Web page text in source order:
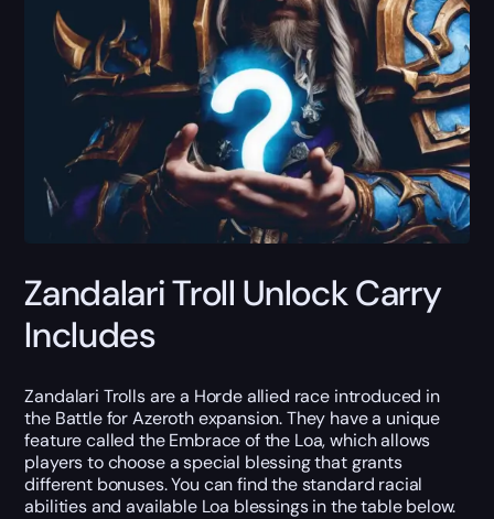
Zandalari Troll Unlock Carry
Includes
Zandalari Trolls are a Horde allied race introduced in
the Battle for Azeroth expansion. They have a unique
feature called the Embrace of the Loa, which allows
players to choose a special blessing that grants
different bonuses. You can find the standard racial
abilities and available Loa blessings in the table below.